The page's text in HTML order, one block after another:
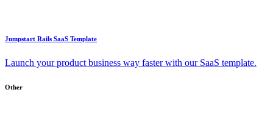
Jumpstart Rails SaaS Template
Launch your product business way faster with our SaaS template.
Other